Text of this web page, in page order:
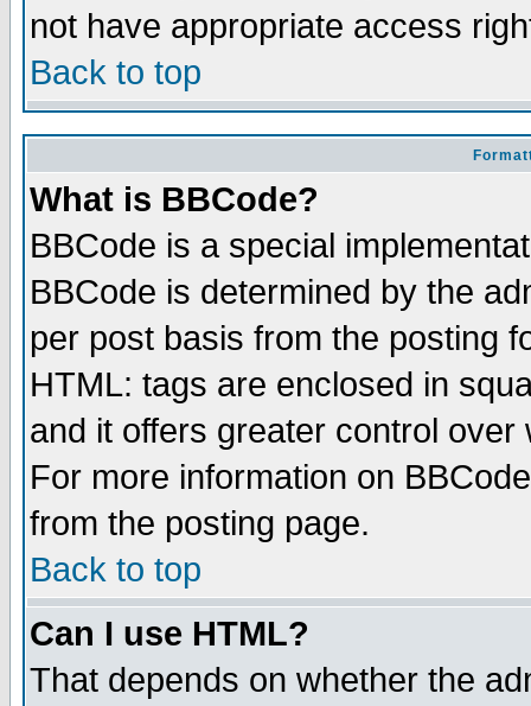
not have appropriate access
Back to top
What is BBCode?
BBCode is a special
BBCode is determined by the
per post basis from the posting
HTML: tags are enclosed in
and it offers greater control
For more information on
from the posting page.
Back to top
Can I use HTML?
That depends on whether the